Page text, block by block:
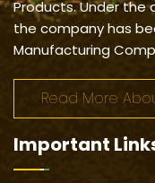
Products. Under the
the company has
Manufacturing
Read More
Important